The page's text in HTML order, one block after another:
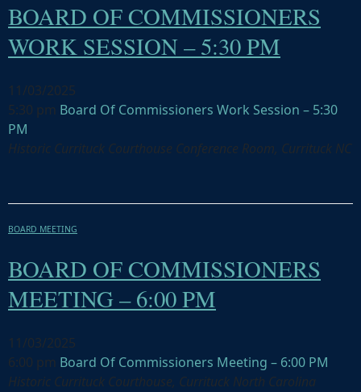
BOARD OF COMMISSIONERS
WORK SESSION – 5:30 PM
11/03/2025
5:30 pm Board Of Commissioners Work Session – 5:30
PM
Historic Currituck Courthouse Conference Room, Currituck NC
BOARD MEETING
BOARD OF COMMISSIONERS
MEETING – 6:00 PM
11/03/2025
6:00 pm Board Of Commissioners Meeting – 6:00 PM
Historic Currituck Courthouse, Currituck North Carolina